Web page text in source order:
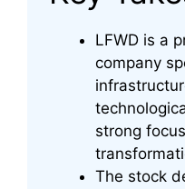
LFWD is a
company
strong
The stock